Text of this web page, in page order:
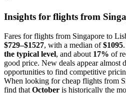
Insights for flights from
Fares for flights from Singapore to
$729–$1527, with a median of$1095
the typical level, and about 17% of
good price. New deals appear almost
opportunities to find competitive
When looking for cheap flights from
find that October is historically the